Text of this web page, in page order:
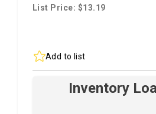
List Price: $13.19
Add to list
Inventory